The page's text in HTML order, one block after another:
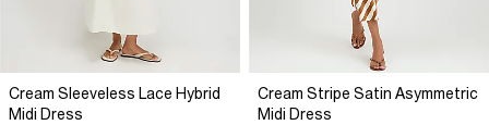
Cream Sleeveless Lace Hybrid
Midi Dress
Cream Stripe Satin Asymmetric
Midi Dress